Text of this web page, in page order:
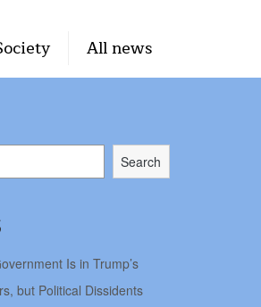
All news
Search
Is in Trump’s
but Political Dissidents